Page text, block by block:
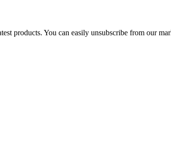
products. You can easily unsubscribe from our